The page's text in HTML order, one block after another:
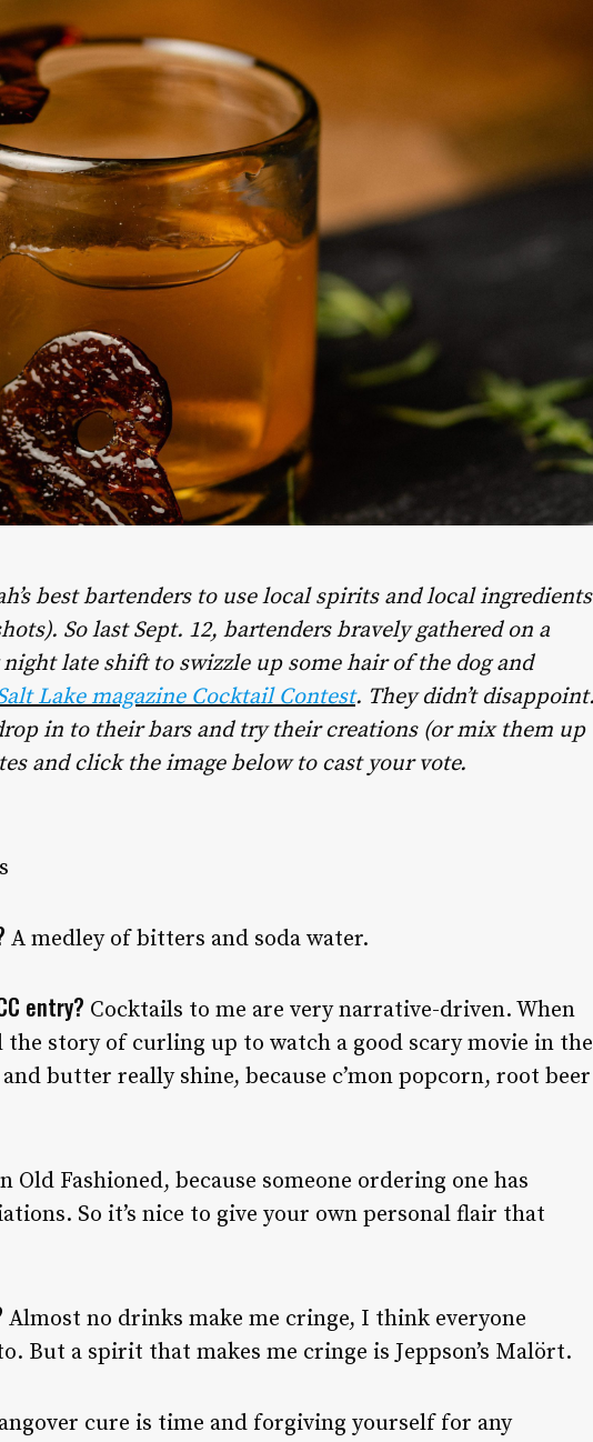
best bartenders to use local spirits and local ingredients
So last Sept. 12, bartenders bravely gathered on a
late shift to swizzle up some hair of the dog and
Lake magazine Cocktail Contest. They didn’t
in to their bars and try their creations (or mix them up
and click the image below to cast your vote.
A medley of bitters and soda water.
entry? Cocktails to me are very narrative-driven. When
story of curling up to watch a good scary movie in the
butter really shine, because c’mon popcorn, root beer
Old Fashioned, because someone ordering one has
So it’s nice to give your own personal flair that
Almost no drinks make me cringe, I think everyone
But a spirit that makes me cringe is Jeppson’s Malört.
cure is time and forgiving yourself for any